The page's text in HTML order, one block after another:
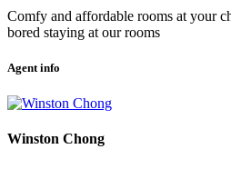
Comfy and affordable rooms at your
bored staying at our rooms
Agent info
Winston Chong